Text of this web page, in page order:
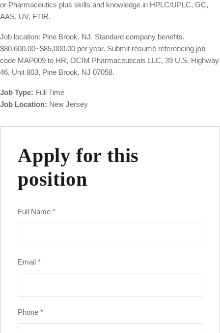
or Pharmaceutics plus skills and knowledge in HPLC/UPLC, GC,
AAS, UV, FTIR.
Job location: Pine Brook, NJ. Standard company benefits.
$80,600.00~$85,000.00 per year. Submit résumé referencing job
code MAP009 to HR, OCIM Pharmaceuticals LLC, 39 U.S. Highway
46, Unit 803, Pine Brook, NJ 07058.
Job Type: Full Time
Job Location: New Jersey
Apply for this
position
Full Name *
Email *
Phone *